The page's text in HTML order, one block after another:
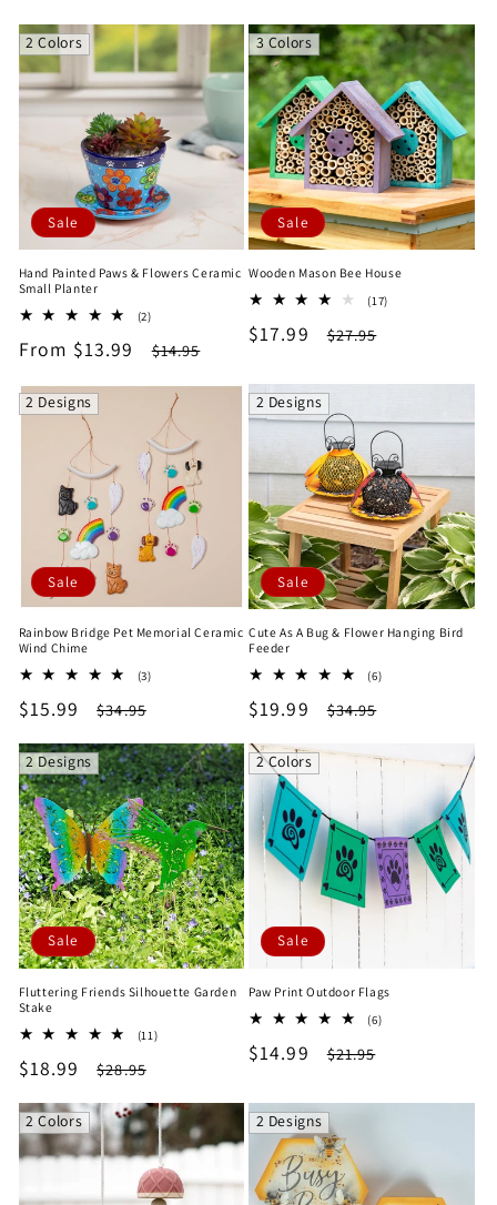
2 Colors
Sale
Hand Painted Paws & Flowers Ceramic
Small Planter
(2)2
reviews
Sale
From $13.99
Regular
$14.95
3 Colors
Sale
Wooden Mason Bee House
(17)
Sale
$17.99
Regular
$27.95
2 Designs
Sale
Rainbow Bridge Pet Memorial Ceramic
Wind Chime
(3)3
Sale
$15.99
Regular
$34.95
2 Designs
Sale
Cute As A Bug & Flower Hanging Bird
Feeder
(6)6
Sale
$19.99
Regular
$34.95
2 Designs
Sale
Fluttering Friends Silhouette Garden
Stake
(11)11
Sale
$18.99
Regular
$28.95
2 Colors
Sale
Paw Print Outdoor Flags
(6)6
Sale
$14.99
Regular
$21.95
2 Colors 2 Designs